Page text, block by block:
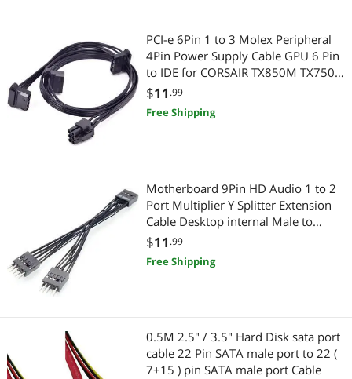
Gaming & Streaming Gear
Add-On Cards
Hub
Networking Accessories
Network Antennas
Device Server
Computer Case
Wired Networking
SATA / eSATA Cables
Other Computer Accessories
Network Connectors/Adapters
Connectors
Serial Cables
USB Gadgets
USB Cables
Power Extension Cords
PCI-e 6Pin 1 to 3 Molex Peripheral
4Pin Power Supply Cable GPU 6 Pin
to IDE for CORSAIR TX850M TX750M
TX650M Modular PSU
$11 .99
Free Shipping
Motherboard 9Pin HD Audio 1 to 2
Port Multiplier Y Splitter Extension
Cable Desktop internal Male to
Female cable 10cm
$11 .99
Free Shipping
0.5M 2.5" / 3.5" Hard Disk sata port
cable 22 Pin SATA male port to 22 (
7+15 ) pin SATA male port Cable